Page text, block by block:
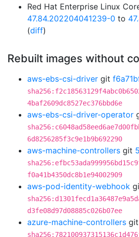
Red Hat Enterprise Linux
47.84.202204041239-0 to
(diff)
Rebuilt images without
aws-ebs-csi-driver git
4baf2609dc8527ec376bbd6e
aws-ebs-csi-driver-operator
6d8256285f3c9e1b9b692290
aws-machine-controllers git
f0a41b4350dc8b1e94002909
aws-pod-identity-webhook
d3fe08d97d08885c026b07ee
azure-machine-controllers git